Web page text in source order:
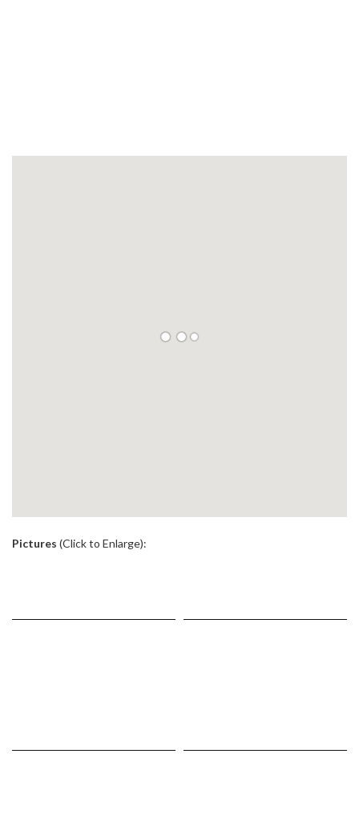
Pictures (Click to Enlarge):